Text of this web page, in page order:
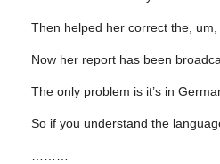
Then helped her correct the,
Now her report has been
The only problem is it’s in
So if you understand the
………